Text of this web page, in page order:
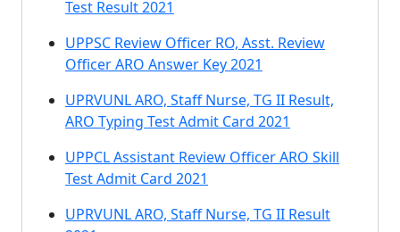
Test Result 2021
UPPSC Review Officer RO, Asst. Review
Officer ARO Answer Key 2021
UPRVUNL ARO, Staff Nurse, TG II Result,
ARO Typing Test Admit Card 2021
UPPCL Assistant Review Officer ARO Skill
Test Admit Card 2021
UPRVUNL ARO, Staff Nurse, TG II Result